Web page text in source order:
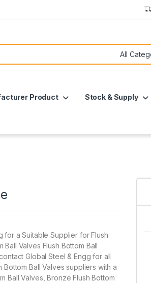
Product Stock & Supply
for a Suitable Supplier for Flush
Ball Valves Flush Bottom Ball
Global Steel & Engg for all
Bottom Ball Valves suppliers with a
Ball Valves, Bronze Flush Bottom